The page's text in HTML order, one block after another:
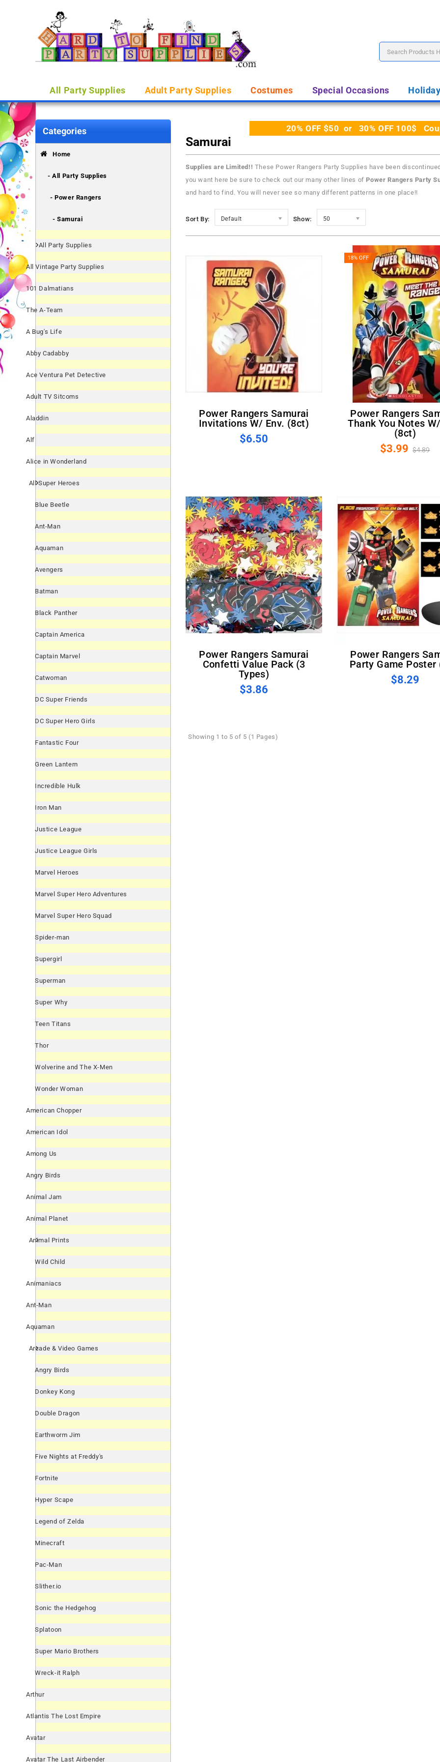
All Party Supplies Adult Party Supplies Costumes Special Occasions
Categories
Home
- All Party Supplies
- Power Rangers
- Samurai
All Party Supplies
All Vintage Party Supplies
101 Dalmatians
The A-Team
A Bug's Life
Abby Cadabby
Ace Ventura Pet Detective
Adult TV Sitcoms
Aladdin
Alf
Alice in Wonderland
All Super Heroes
Blue Beetle
Ant-Man
Aquaman
Avengers
Batman
Black Panther
Captain America
Captain Marvel
Catwoman
DC Super Friends
DC Super Hero Girls
Fantastic Four
Green Lantern
Incredible Hulk
Iron Man
Justice League
Justice League Girls
Marvel Heroes
Marvel Super Hero Adventures
Marvel Super Hero Squad
Spider-man
Supergirl
Superman
Super Why
Teen Titans
Thor
Wolverine and The X-Men
Wonder Woman
American Chopper
American Idol
Among Us
Angry Birds
Animal Jam
Animal Planet
Animal Prints
Wild Child
Animaniacs
Ant-Man
Aquaman
Arcade & Video Games
Angry Birds
Donkey Kong
Double Dragon
Earthworm Jim
Five Nights at Freddy's
Fortnite
Hyper Scape
Legend of Zelda
Minecraft
Pac-Man
Slither.io
Sonic the Hedgehog
Splatoon
Super Mario Brothers
Wreck-it Ralph
Arthur
Atlantis The Lost Empire
Avatar
Avatar The Last Airbender
20% OFF $50 or 30% OFF 100$
Samurai
Supplies are Limited!! These Power Rangers Party Supplies have been
you want here be sure to check out our many other lines of Power Rangers Party
and hard to find. You will never see so many different patterns in one place!!
Sort By: Default Show: 50
Power Rangers Samurai
Invitations W/ Env. (8ct)
$6.50
18% OFF
Power Rangers Samurai
Thank You Notes
(8ct)
$3.99 $4.89
Power Rangers Samurai
Confetti Value Pack (3
Types)
$3.86
Power Rangers Samurai
Party Game Poster
$8.29
Showing 1 to 5 of 5 (1 Pages)